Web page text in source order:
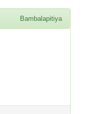
Bambalapitiya